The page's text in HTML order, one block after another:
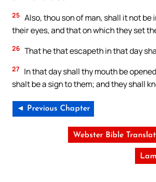
25 Also, thou son of man, shall it not
their eyes, and that on which they set
26 That he that escapeth in that day
27 In that day shall thy mouth be
shalt be a sign to them; and they shall
◄ Previous Chapter
Webster Bible